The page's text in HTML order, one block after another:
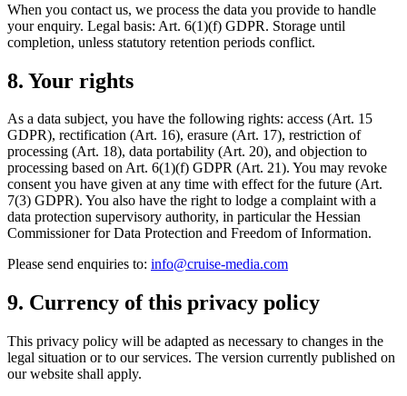
When you contact us, we process the data you provide to handle
your enquiry. Legal basis: Art. 6(1)(f) GDPR. Storage until
completion, unless statutory retention periods conflict.
8. Your rights
As a data subject, you have the following rights: access (Art. 15
GDPR), rectification (Art. 16), erasure (Art. 17), restriction of
processing (Art. 18), data portability (Art. 20), and objection to
processing based on Art. 6(1)(f) GDPR (Art. 21). You may revoke
consent you have given at any time with effect for the future (Art.
7(3) GDPR). You also have the right to lodge a complaint with a
data protection supervisory authority, in particular the Hessian
Commissioner for Data Protection and Freedom of Information.
Please send enquiries to: info@cruise-media.com
9. Currency of this privacy policy
This privacy policy will be adapted as necessary to changes in the
legal situation or to our services. The version currently published on
our website shall apply.